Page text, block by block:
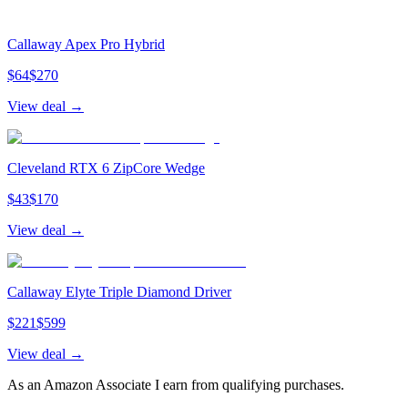
Callaway Apex Pro Hybrid
$64$270
View deal →
Cleveland RTX 6 ZipCore Wedge
$43$170
View deal →
Callaway Elyte Triple Diamond Driver
$221$599
View deal →
As an Amazon Associate I earn from qualifying purchases.